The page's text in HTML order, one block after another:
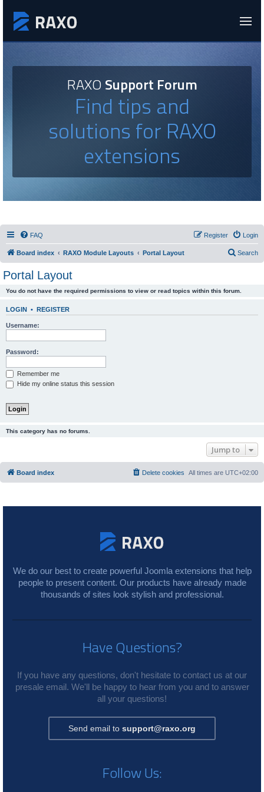
RAXOSupport Forum
Find tips and
solutions for RAXO
extensions
FAQ Login
Register
Board index RAXO Module Layouts Portal Layout Search
Portal Layout
You do not have the required permissions to view or read topics within this forum.
LOGIN • REGISTER
Username:
Password:
Remember me
Hide my online status this session
This category has no forums.
Jump to
Board index All times are UTC+02:00
Delete cookies
We do our best to create powerful Joomla extensions that help
people to present content. Our products have already made
thousands of sites look stylish and professional.
Have Questions?
If you have any questions, don't hesitate to contact us at our
presale email. We'll be happy to hear from you and to answer
all your questions!
Send email to support@raxo.org
Follow Us: